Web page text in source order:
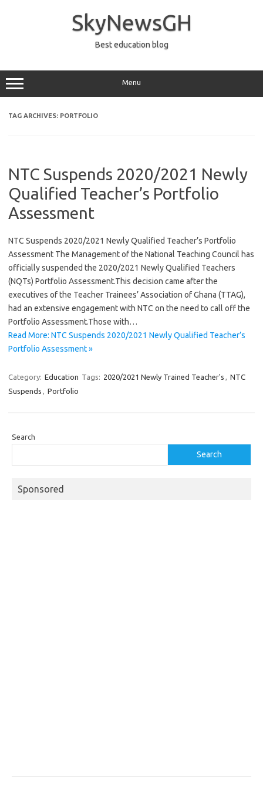
SkyNewsGH
Best education blog
Menu
TAG ARCHIVES: PORTFOLIO
NTC Suspends 2020/2021 Newly
Qualified Teacher’s Portfolio
Assessment
NTC Suspends 2020/2021 Newly Qualified Teacher’s Portfolio
Assessment The Management of the National Teaching Council has
officially suspended the 2020/2021 Newly Qualified Teachers
(NQTs) Portfolio Assessment.This decision came after the
executives of the Teacher Trainees’ Association of Ghana (TTAG),
had an extensive engagement with NTC on the need to call off the
Portfolio Assessment.Those with…
Read More: NTC Suspends 2020/2021 Newly Qualified Teacher’s
Portfolio Assessment »
Category: Education Tags: 2020/2021 Newly Trained Teacher's , NTC
Suspends , Portfolio
Search
Search
Sponsored